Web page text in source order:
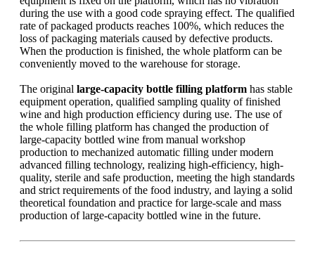
during the use with a good code spraying effect. The qualified
rate of packaged products reaches 100%, which reduces the
loss of packaging materials caused by defective products.
When the production is finished, the whole platform can be
conveniently moved to the warehouse for storage.
The original large-capacity bottle filling platform has stable
equipment operation, qualified sampling quality of finished
wine and high production efficiency during use. The use of
the whole filling platform has changed the production of
large-capacity bottled wine from manual workshop
production to mechanized automatic filling under modern
advanced filling technology, realizing high-efficiency, high-
quality, sterile and safe production, meeting the high standards
and strict requirements of the food industry, and laying a solid
theoretical foundation and practice for large-scale and mass
production of large-capacity bottled wine in the future.